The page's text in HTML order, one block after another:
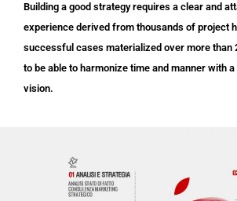
Building a good strategy requires a clear and
experience derived from thousands of project
successful cases materialized over more than
to be able to harmonize time and manner with
vision.